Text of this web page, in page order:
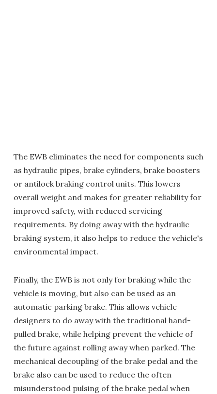
The EWB eliminates the need for components such
as hydraulic pipes, brake cylinders, brake boosters
or antilock braking control units. This lowers
overall weight and makes for greater reliability for
improved safety, with reduced servicing
requirements. By doing away with the hydraulic
braking system, it also helps to reduce the vehicle's
environmental impact.
Finally, the EWB is not only for braking while the
vehicle is moving, but also can be used as an
automatic parking brake. This allows vehicle
designers to do away with the traditional hand-
pulled brake, while helping prevent the vehicle of
the future against rolling away when parked. The
mechanical decoupling of the brake pedal and the
brake also can be used to reduce the often
misunderstood pulsing of the brake pedal when